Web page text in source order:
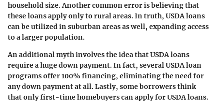
household size. Another common error is believing that
these loans apply only to rural areas. In truth, USDA loans
can be utilized in suburban areas as well, expanding access
to a larger population.
An additional myth involves the idea that USDA loans
require a huge down payment. In fact, several USDA loan
programs offer 100% financing, eliminating the need for
any down payment at all. Lastly, some borrowers think
that only first-time homebuyers can apply for USDA loans.